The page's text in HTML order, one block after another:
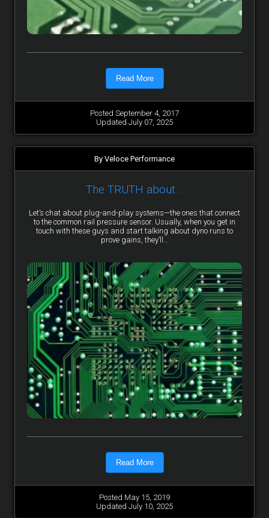
Read More
Posted September 4, 2017
Updated July 07, 2025
By Veloce Performance
The TRUTH about…
Let’s chat about plug-and-play systems—the ones that connect
to the common rail pressure sensor. Usually, when you get in
touch with these guys and start talking about dyno runs to
prove gains, they’ll...
Read More
Posted May 15, 2019
Updated July 10, 2025